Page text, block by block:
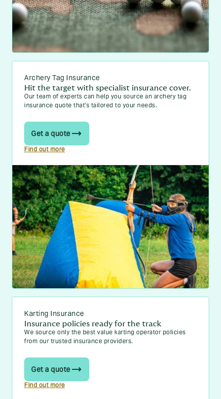
Archery Tag Insurance
Hit the target with specialist insurance cover.
Our team of experts can help you source an archery tag
insurance quote that's tailored to your needs.
Get a quote
Find out more
Karting Insurance
Insurance policies ready for the track
We source only the best value karting operator policies
from our trusted insurance providers.
Get a quote
Find out more